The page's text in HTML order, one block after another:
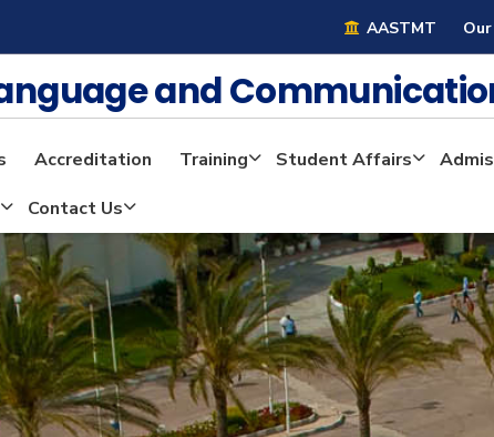
AASTMT
and
Accreditation Training Student Affairs
Contact Us